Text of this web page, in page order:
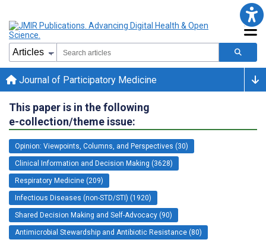
Journal of Participatory Medicine
This paper is in the following
e-collection/theme issue:
Opinion: Viewpoints, Columns, and Perspectives (30)
Clinical Information and Decision Making (3628)
Respiratory Medicine (209)
Infectious Diseases (non-STD/STI) (1920)
Shared Decision Making and Self-Advocacy (90)
Antimicrobial Stewardship and Antibiotic Resistance (80)